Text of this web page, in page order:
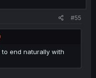
#55
end naturally with